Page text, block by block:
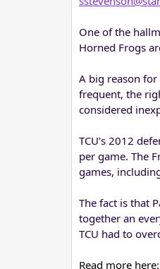
One of the
Horned Frogs
A big reason for
frequent, the
considered
TCU's 2012
per game. The
games,
The fact is that
together an
TCU had to
Read more